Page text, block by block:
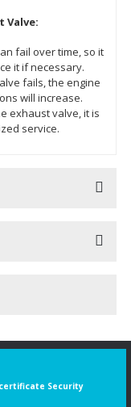
Valve:
fail over time, so it
it if necessary.
fails, the engine
will increase.
exhaust valve, it is
service.
Security